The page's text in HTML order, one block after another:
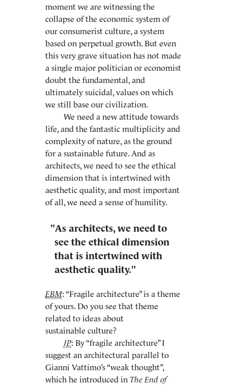
moment we are witnessing the
collapse of the economic system of
our consumerist culture, a system
based on perpetual growth. But even
this very grave situation has not made
a single major politician or economist
doubt the fundamental, and
ultimately suicidal, values on which
we still base our civilization.
We need a new attitude towards
life, and the fantastic multiplicity and
complexity of nature, as the ground
for a sustainable future. And as
architects, we need to see the ethical
dimension that is intertwined with
aesthetic quality, and most important
of all, we need a sense of humility.
"As architects, we need to
see the ethical dimension
that is intertwined with
aesthetic quality."
EBM: “Fragile architecture” is a theme
of yours. Do you see that theme
related to ideas about
sustainable culture?
JP: By “fragile architecture” I
suggest an architectural parallel to
Gianni Vattimo’s “weak thought”,
which he introduced in The End of